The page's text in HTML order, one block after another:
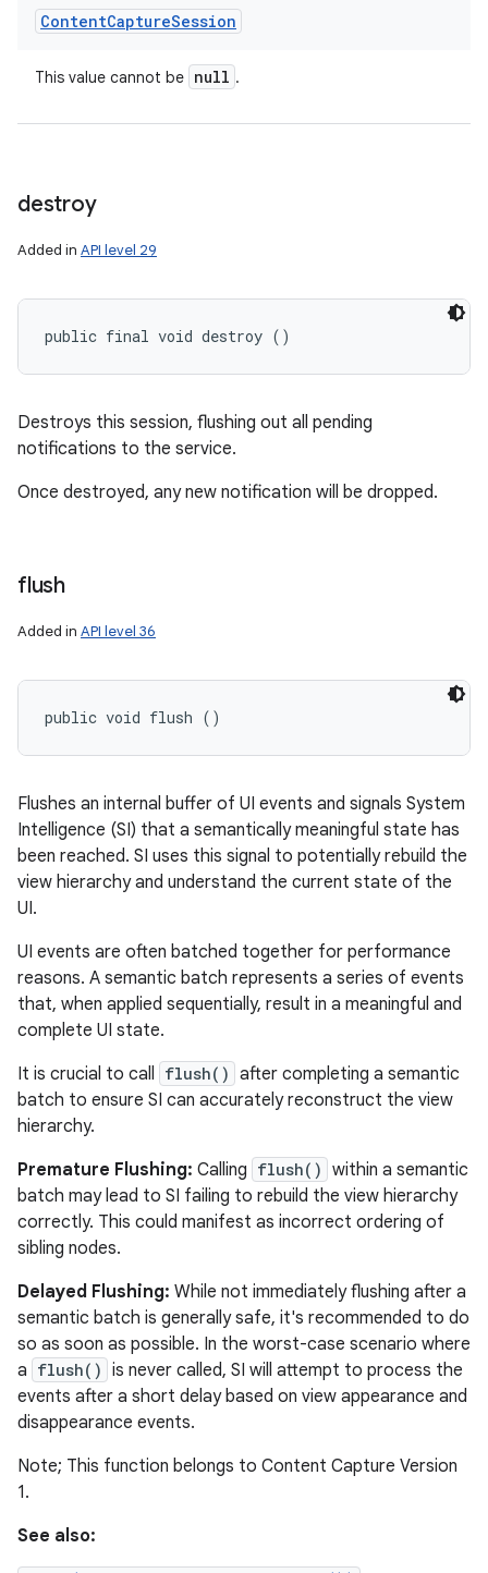
ContentCaptureSession
This value cannot be null .
destroy
Added in API level 29
public final void destroy ()
Destroys this session, flushing out all pending
notifications to the service.
Once destroyed, any new notification will be dropped.
flush
Added in API level 36
public void flush ()
Flushes an internal buffer of UI events and signals System
Intelligence (SI) that a semantically meaningful state has
been reached. SI uses this signal to potentially rebuild the
view hierarchy and understand the current state of the
UI.
UI events are often batched together for performance
reasons. A semantic batch represents a series of events
that, when applied sequentially, result in a meaningful and
complete UI state.
It is crucial to call flush() after completing a semantic
batch to ensure SI can accurately reconstruct the view
hierarchy.
Premature Flushing: Calling flush() within a semantic
batch may lead to SI failing to rebuild the view hierarchy
correctly. This could manifest as incorrect ordering of
sibling nodes.
Delayed Flushing: While not immediately flushing after a
semantic batch is generally safe, it's recommended to do
so as soon as possible. In the worst-case scenario where
a flush() is never called, SI will attempt to process the
events after a short delay based on view appearance and
disappearance events.
Note; This function belongs to Content Capture Version
1.
See also: